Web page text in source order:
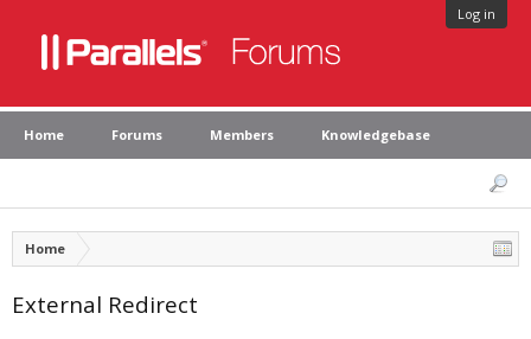
Log in
Home Forums Members Knowledgebase
Home
External Redirect